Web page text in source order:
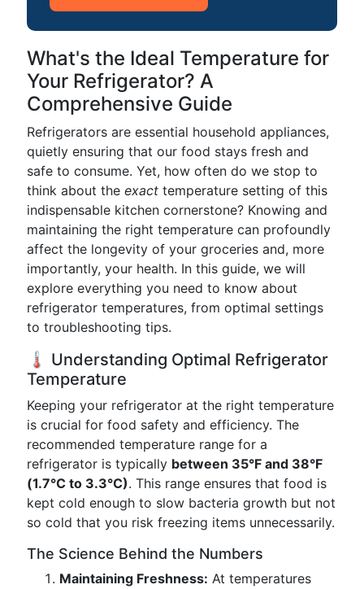
What's the Ideal Temperature for
Your Refrigerator? A
Comprehensive Guide
Refrigerators are essential household appliances,
quietly ensuring that our food stays fresh and
safe to consume. Yet, how often do we stop to
think about the exact temperature setting of this
indispensable kitchen cornerstone? Knowing and
maintaining the right temperature can profoundly
affect the longevity of your groceries and, more
importantly, your health. In this guide, we will
explore everything you need to know about
refrigerator temperatures, from optimal settings
to troubleshooting tips.
🌡️ Understanding Optimal Refrigerator
Temperature
Keeping your refrigerator at the right temperature
is crucial for food safety and efficiency. The
recommended temperature range for a
refrigerator is typically between 35°F and 38°F
(1.7°C to 3.3°C). This range ensures that food is
kept cold enough to slow bacteria growth but not
so cold that you risk freezing items unnecessarily.
The Science Behind the Numbers
Maintaining Freshness: At temperatures